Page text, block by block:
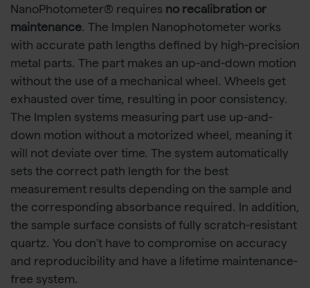
NanoPhotometer® requires no recalibration or
maintenance. The Implen Nanophotometer works
with accurate path lengths defined by high-precision
metal parts. The part makes an up-and-down motion
without the use of a mechanical wheel. Wheels get
exhausted over time, resulting in poor consistency.
The Implen systems measuring part use up-and-
down motion without a motorized wheel, meaning it
will not deviate over time. The system automatically
sets the correct path length for the best
measurement results depending on the sample and
the corresponding absorbance required. In addition,
the sample surface consists of fully scratch-resistant
quartz. You don't have to compromise on accuracy
and reproducibility and have a lifetime maintenance-
free system.